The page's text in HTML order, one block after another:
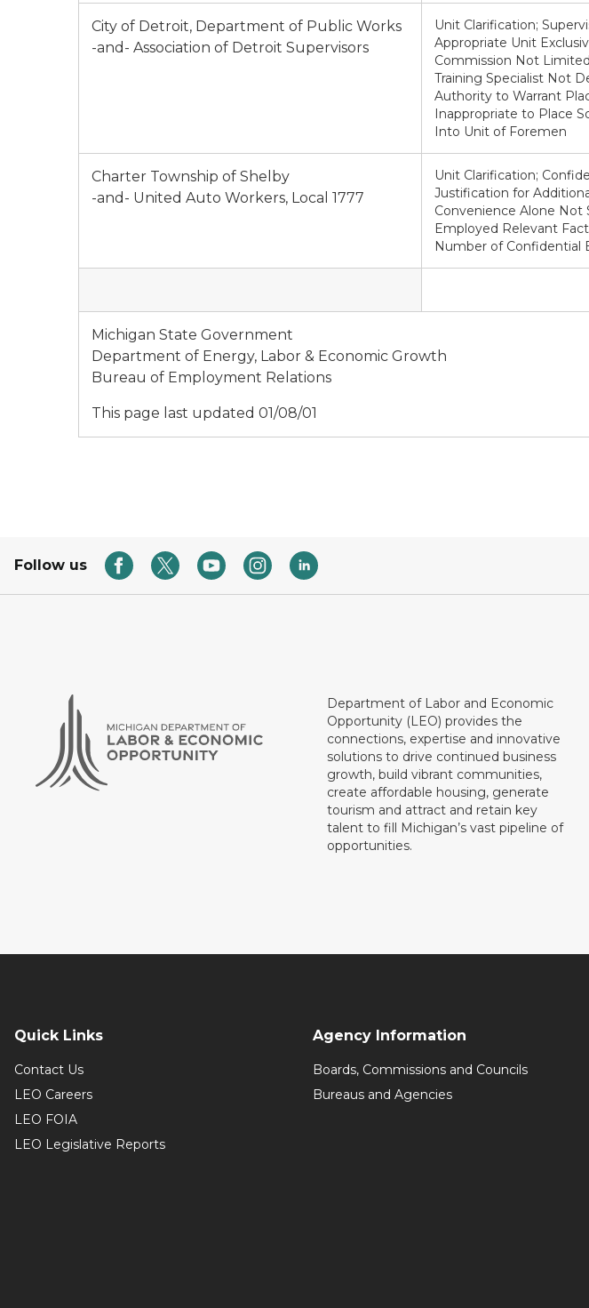
City of Detroit, Department of Public Works
-and- Association of Detroit Supervisors
Unit Clarification;
Appropriate Unit
Commission Not
Training Specialist Not
Authority to Warrant
Inappropriate to Place
Into Unit of Foremen
Charter Township of Shelby
-and- United Auto Workers, Local 1777
Unit Clarification;
Justification for
Convenience Alone
Employed Relevant
Number of Confidential
Michigan State Government
Department of Energy, Labor & Economic Growth
Bureau of Employment Relations
This page last updated 01/08/01
Follow us
Department of Labor and Economic
Opportunity (LEO) provides the
connections, expertise and innovative
solutions to drive continued business
growth, build vibrant communities,
create affordable housing, generate
tourism and attract and retain key
talent to fill Michigan’s vast pipeline of
opportunities.
Quick Links
Contact Us
LEO Careers
LEO FOIA
LEO Legislative Reports
Agency Information
Boards, Commissions and Councils
Bureaus and Agencies